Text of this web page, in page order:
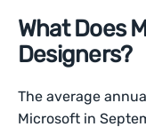
What Does
Designers?
The average
Microsoft in